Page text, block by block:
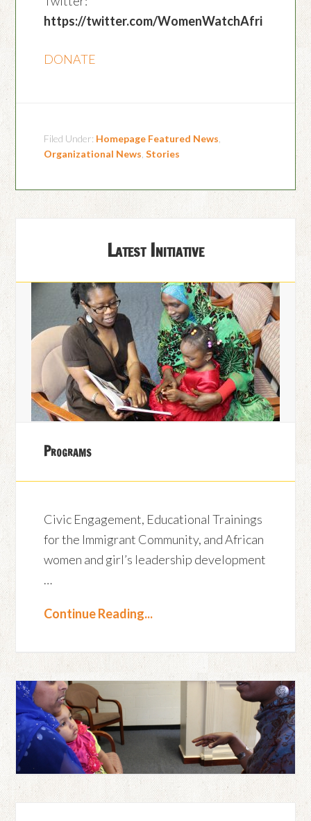
https://twitter.com/WomenWatchAfri
DONATE
Filed Under: Homepage Featured News
Organizational News ,Stories
Latest Initiative
Programs
Civic Engagement, Educational Trainings
for the Immigrant Community, and African
women and girl’s leadership development
…
Continue Reading...